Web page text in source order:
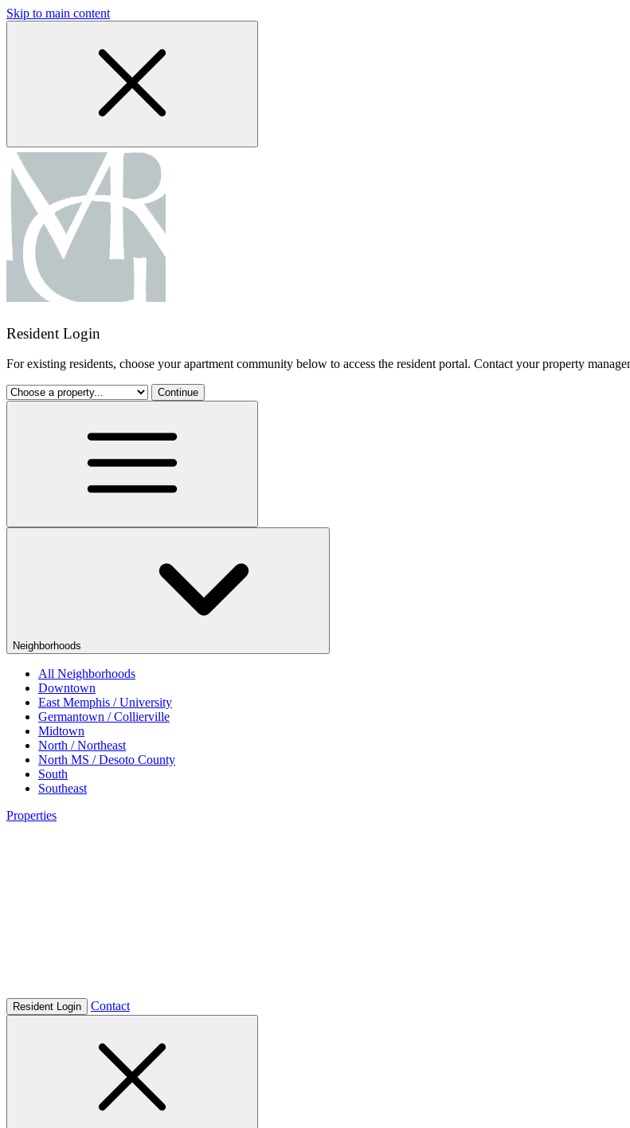
Skip to main content
Resident Login
For existing residents, choose your apartment community below to access the resident portal. Contact your property
Continue
Neighborhoods
All Neighborhoods
Downtown
East Memphis / University
Germantown / Collierville
Midtown
North / Northeast
North MS / Desoto County
South
Southeast
Properties
Resident Login Contact